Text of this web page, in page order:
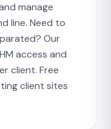
manage
line. Need to
Our
access and
client. Free
client sites